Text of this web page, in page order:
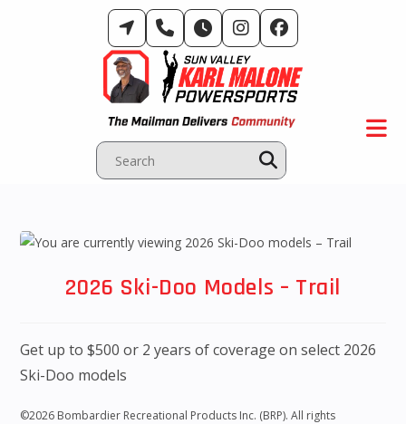
2026 Ski-Doo Models – Trail
Get up to $500 or 2 years of coverage on select 2026
Ski-Doo models
©2026 Bombardier Recreational Products Inc. (BRP). All rights